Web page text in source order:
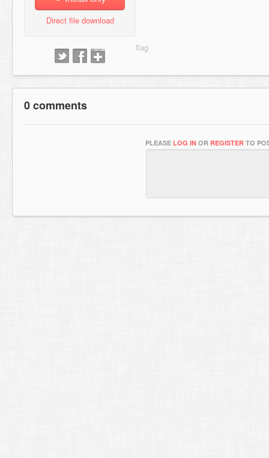
Direct file download
0 comments
PLEASE LOG IN OR REGISTER TO